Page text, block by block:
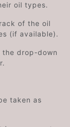
oil types.
of the oil
(if available).
the drop-down
taken as